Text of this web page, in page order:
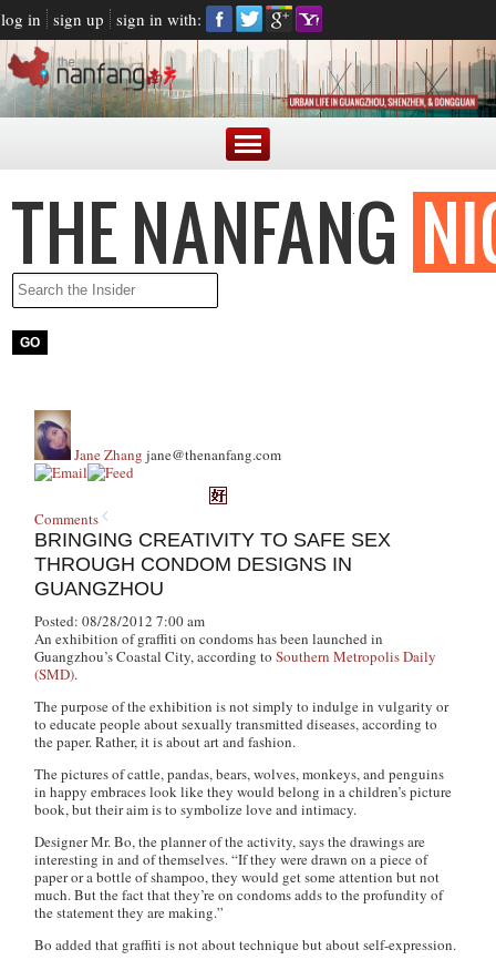
log in sign up sign in with:
Jane Zhang jane@thenanfang.com
Comments
BRINGING CREATIVITY TO SAFE SEX
THROUGH CONDOM DESIGNS IN
GUANGZHOU
Posted: 08/28/2012 7:00 am
An exhibition of graffiti on condoms has been launched in
Guangzhou’s Coastal City, according toSouthern Metropolis Daily
(SMD).
The purpose of the exhibition is not simply to indulge in vulgarity or
to educate people about sexually transmitted diseases, according to
the paper. Rather, it is about art and fashion.
The pictures of cattle, pandas, bears, wolves, monkeys, and penguins
in happy embraces look like they would belong in a children’s picture
book, but their aim is to symbolize love and intimacy.
Designer Mr. Bo, the planner of the activity, says the drawings are
interesting in and of themselves. “If they were drawn on a piece of
paper or a bottle of shampoo, they would get some attention but not
much. But the fact that they’re on condoms adds to the profundity of
the statement they are making.”
Bo added that graffiti is not about technique but about self-expression.